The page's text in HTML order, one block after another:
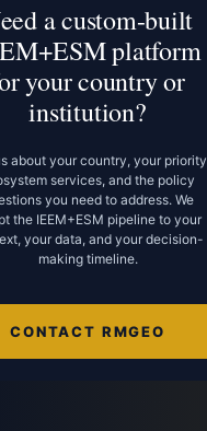
a custom-built
platform
your country or
institution?
about your country, your priority
services, and the policy
you need to address. We
the IEEM+ESM pipeline to your
your data, and your decision-
making timeline.
CONTACT RMGEO